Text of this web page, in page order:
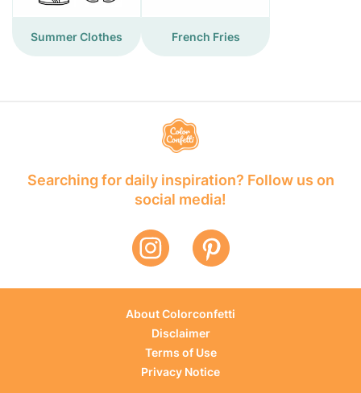
Summer Clothes French Fries
Searching for daily inspiration? Follow us on
social media!
About Colorconfetti
Disclaimer
Terms of Use
Privacy Notice